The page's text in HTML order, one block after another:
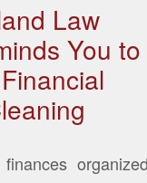
Law
You to
organized